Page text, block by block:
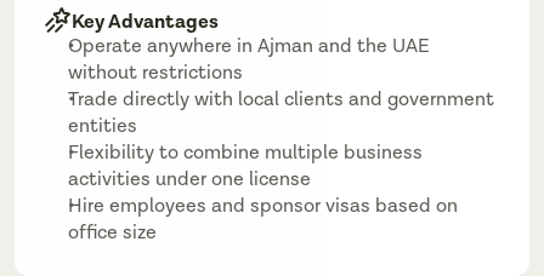
Key Advantages
Operate anywhere in Ajman and the UAE
without restrictions
Trade directly with local clients and government
entities
Flexibility to combine multiple business
activities under one license
Hire employees and sponsor visas based on
office size